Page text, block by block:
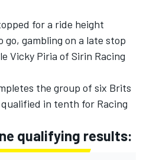
for a ride height
gambling on a late stop
Vicky Piria of Sirin Racing
the group of six Brits
in tenth for Racing
qualifying results: